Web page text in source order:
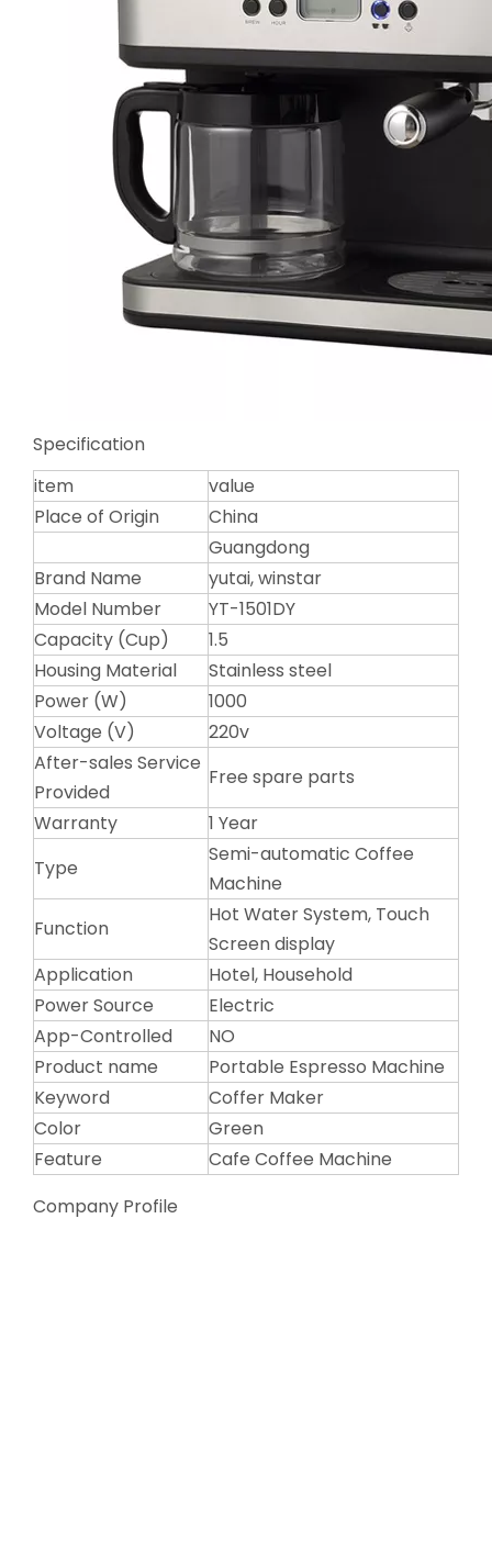
Specification
item
value
Place of Origin
China
Guangdong
Brand Name
yutai, winstar
Model Number
YT-1501DY
Capacity (Cup)
1.5
Housing Material
Stainless steel
Power (W)
1000
Voltage (V)
220v
After-sales Service
Provided
Free spare parts
Warranty
1 Year
Type
Semi-automatic Coffee
Machine
Function
Hot Water System, Touch
Screen display
Application
Hotel, Household
Power Source
Electric
App-Controlled
NO
Product name
Portable Espresso Machine
Keyword
Coffer Maker
Color
Green
Feature
Cafe Coffee Machine
Company Profile